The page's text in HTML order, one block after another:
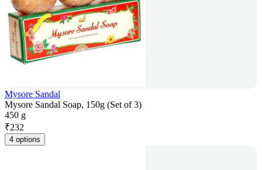
Mysore Sandal
Mysore Sandal Soap, 150g (Set of 3)
450 g
₹232
4 options